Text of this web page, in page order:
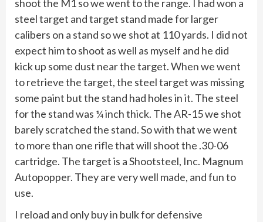
shoot the M1 so we went to the range. I had won a
steel target and target stand made for larger
calibers on a stand so we shot at 110 yards. I did not
expect him to shoot as well as myself and he did
kick up some dust near the target. When we went
to retrieve the target, the steel target was missing
some paint but the stand had holes in it. The steel
for the stand was ¼ inch thick. The AR-15 we shot
barely scratched the stand. So with that we went
to more than one rifle that will shoot the .30-06
cartridge. The target is a Shootsteel, Inc. Magnum
Autopopper. They are very well made, and fun to
use.
I reload and only buy in bulk for defensive